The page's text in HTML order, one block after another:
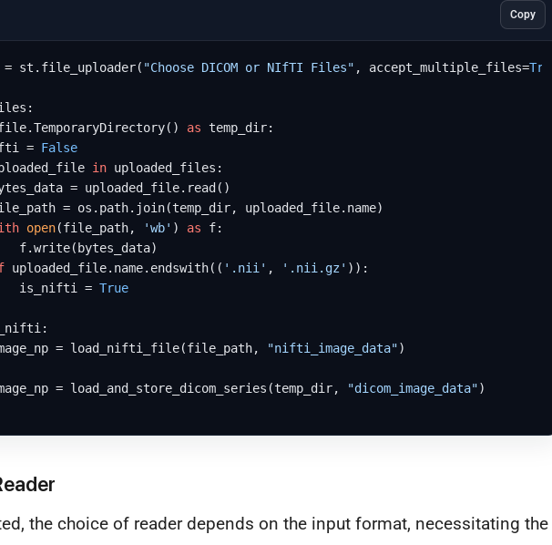
Copy
st.file_uploader(
"Choose DICOM or NIfTI Files" , accept_multiple_files=True
as temp_dir:
=
False
in uploaded_files:
= uploaded_file.read()
= os.path.join(temp_dir, uploaded_file.name)
open(file_path, 'wb' ) as f:
f.write(bytes_data)
uploaded_file.name.endswith(( '.nii' , '.nii.gz' )):
is_nifti =
True
= load_nifti_file(file_path,
"nifti_image_data")
= load_and_store_dicom_series(temp_dir,
"dicom_image_data")
the choice of reader depends on the input format, necessitating the